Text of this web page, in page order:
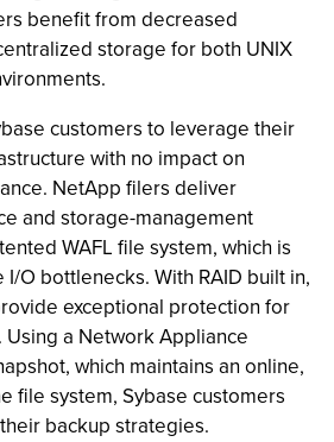
benefit from decreased
storage for both UNIX
customers to leverage their
with no impact on
NetApp filers deliver
and storage-management
WAFL file system, which is
O bottlenecks. With RAID built in,
exceptional protection for
a Network Appliance
which maintains an online,
file system, Sybase customers
backup strategies.